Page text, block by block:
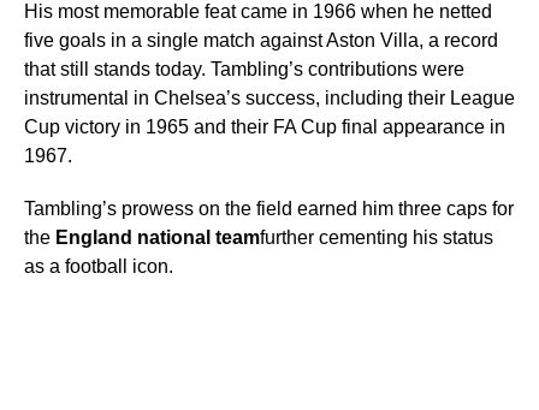
His most memorable feat came in 1966 when he netted
five goals in a single match against Aston Villa, a record
that still stands today. Tambling’s contributions were
instrumental in Chelsea’s success, including their League
Cup victory in 1965 and their FA Cup final appearance in
1967.
Tambling’s prowess on the field earned him three caps for
the England national teamfurther cementing his status
as a football icon.